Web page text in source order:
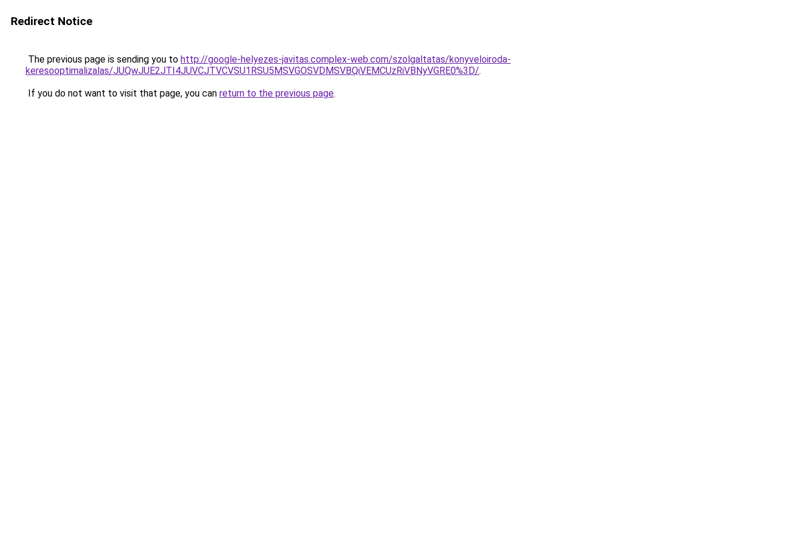
Redirect Notice
The previous page is sending you to http://google-helyezes-javitas.complex-web.com/szolgaltatas/konyveloiroda-
keresooptimalizalas/JUQwJUE2JTI4JUVCJTVCVSU1RSU5MSVGOSVDMSVBQiVEMCUzRiVBNyVGRE0%3D/.
If you do not want to visit that page, you can return to the previous page.